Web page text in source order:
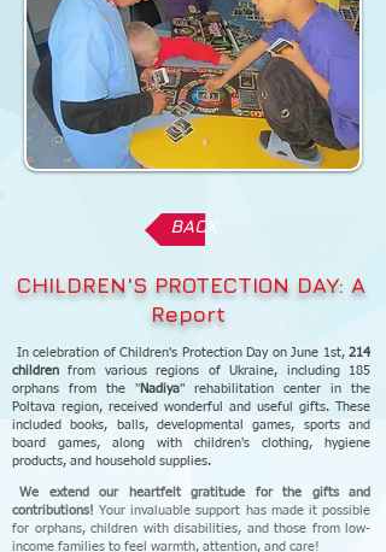
BACK
CHILDREN'S PROTECTION DAY: A
Report
In celebration of Children's Protection Day on June 1st, 214
children from various regions of Ukraine, including 185
orphans from the "Nadiya" rehabilitation center in the
Poltava region, received wonderful and useful gifts. These
included books, balls, developmental games, sports and
board games, along with children's clothing, hygiene
products, and household supplies.
We extend our heartfelt gratitude for the gifts and
contributions! Your invaluable support has made it possible
for orphans, children with disabilities, and those from low-
income families to feel warmth, attention, and care!